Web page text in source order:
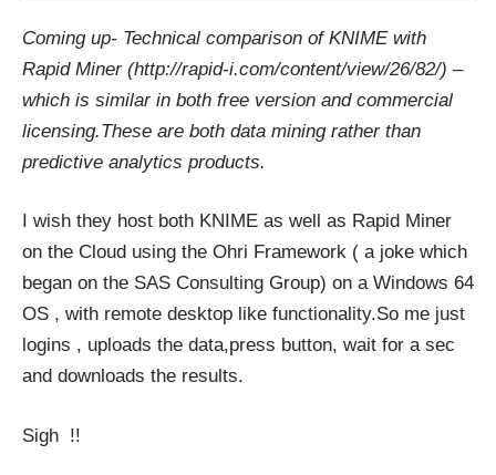
Coming up- Technical comparison of KNIME with
Rapid Miner (http://rapid-i.com/content/view/26/82/) –
which is similar in both free version and commercial
licensing.These are both data mining rather than
predictive analytics products.
I wish they host both KNIME as well as Rapid Miner
on the Cloud using the Ohri Framework ( a joke which
began on the SAS Consulting Group) on a Windows 64
OS , with remote desktop like functionality.So me just
logins , uploads the data,press button, wait for a sec
and downloads the results.
Sigh !!